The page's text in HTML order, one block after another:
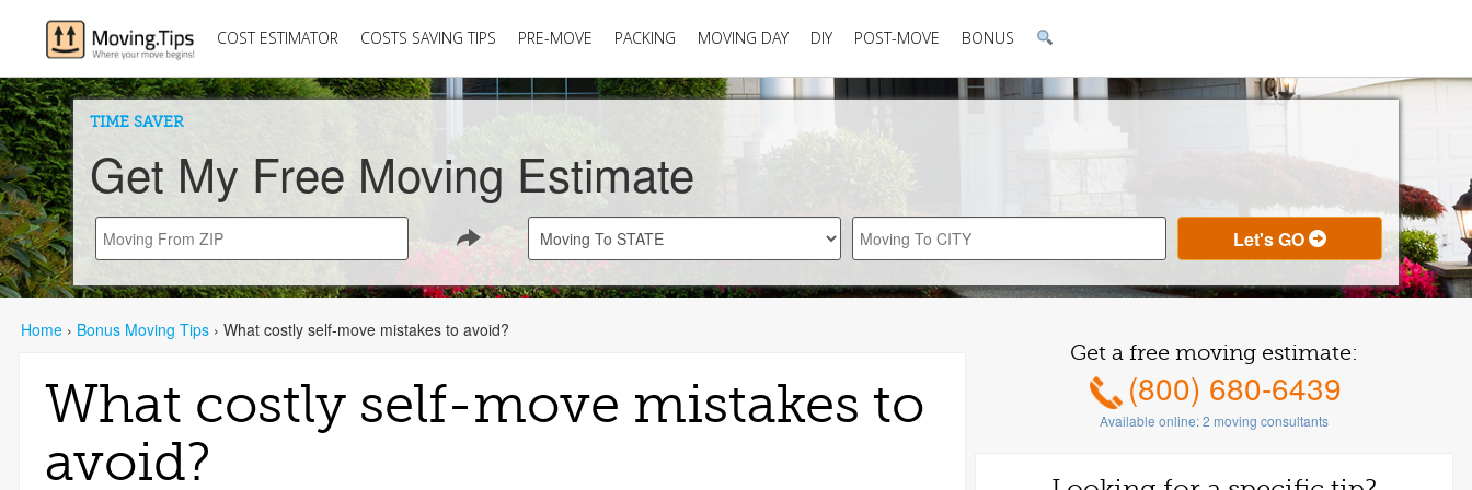
COST ESTIMATOR COSTS SAVING TIPS PRE-MOVE PACKING MOVING DAY DIY POST-MOVE BONUS
TIME SAVER
Get My Free Moving Estimate
Home › Bonus Moving Tips › What costly self-move mistakes to avoid?
What costly self-move mistakes to
avoid?
Get a free moving estimate:
(800) 680-6439
Available online:2 moving consultants